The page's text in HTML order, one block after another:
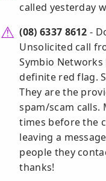
called yesterday
(08) 6337 8612 -
Unsolicited call
Symbio
definite red flag.
They are the
spam/scam calls.
times before the
leaving a
people they
thanks!